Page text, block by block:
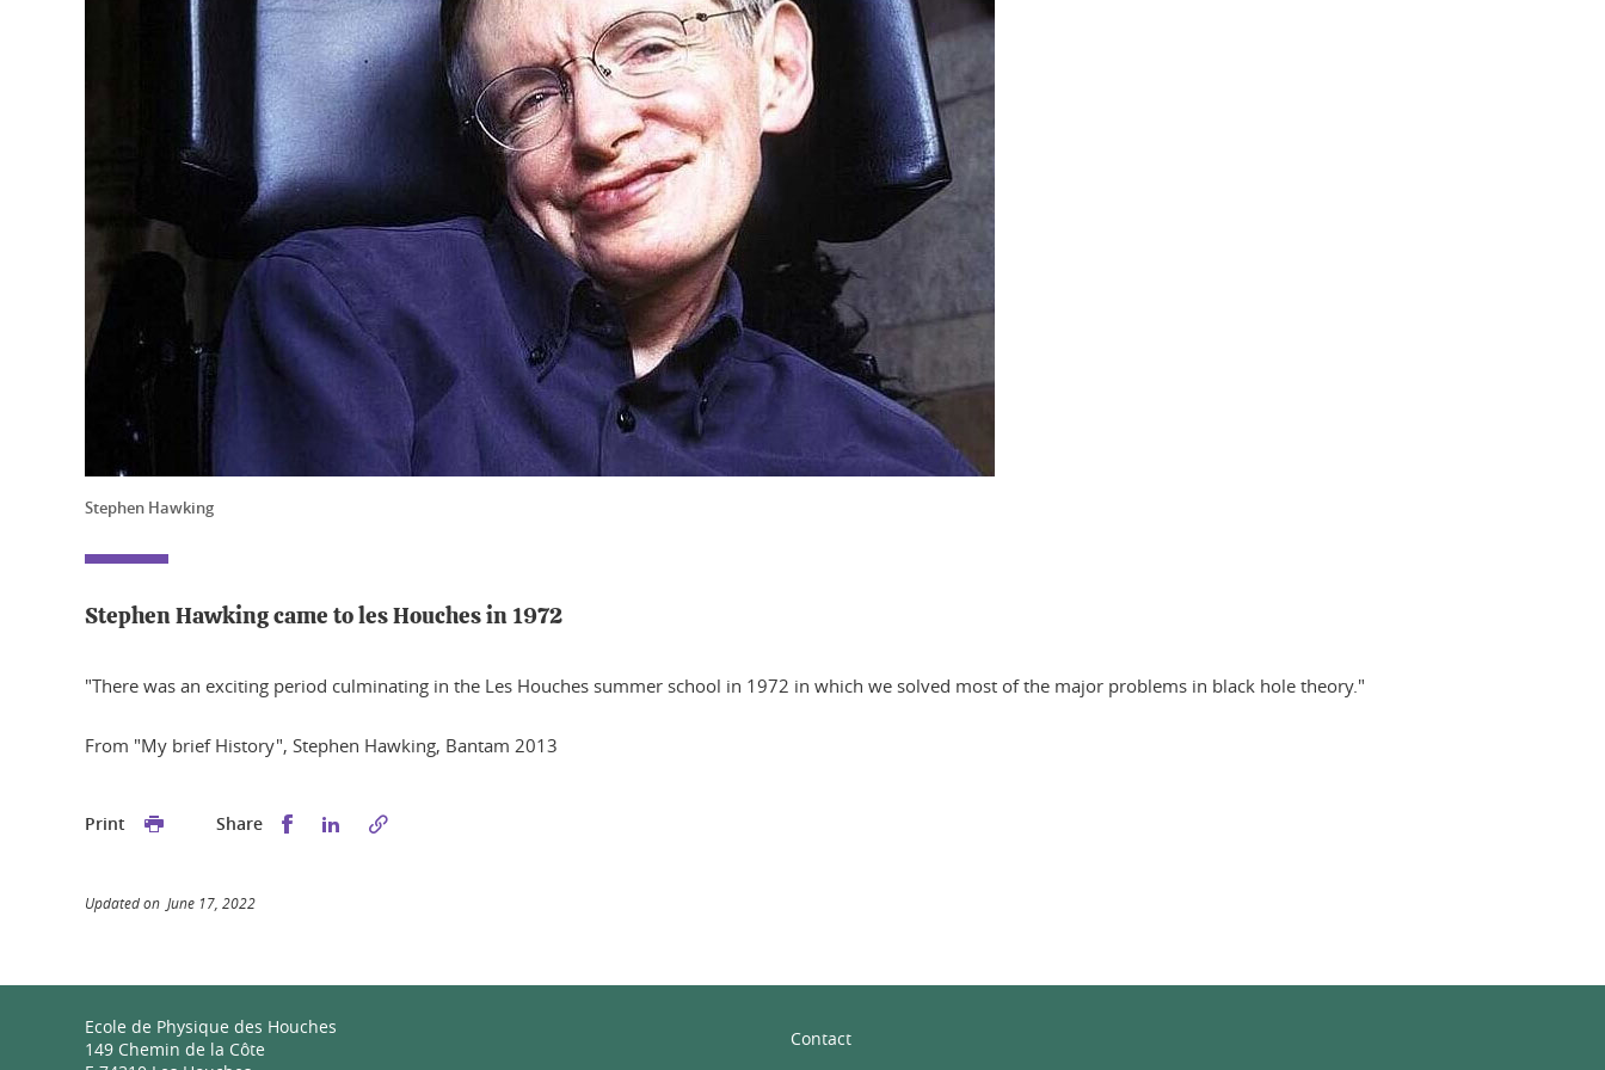
Stephen Hawking
Stephen Hawking came to les Houches in 1972
"There was an exciting period culminating in the Les Houches summer school in 1972 in which we solved most of the major problems in black hole theory."
From "My brief History", Stephen Hawking, Bantam 2013
Print Share Share this on Facebook
Share this on LinkedIn
Updated on June 17, 2022
Ecole de Physique des Houches
149 Chemin de la Côte
Contact